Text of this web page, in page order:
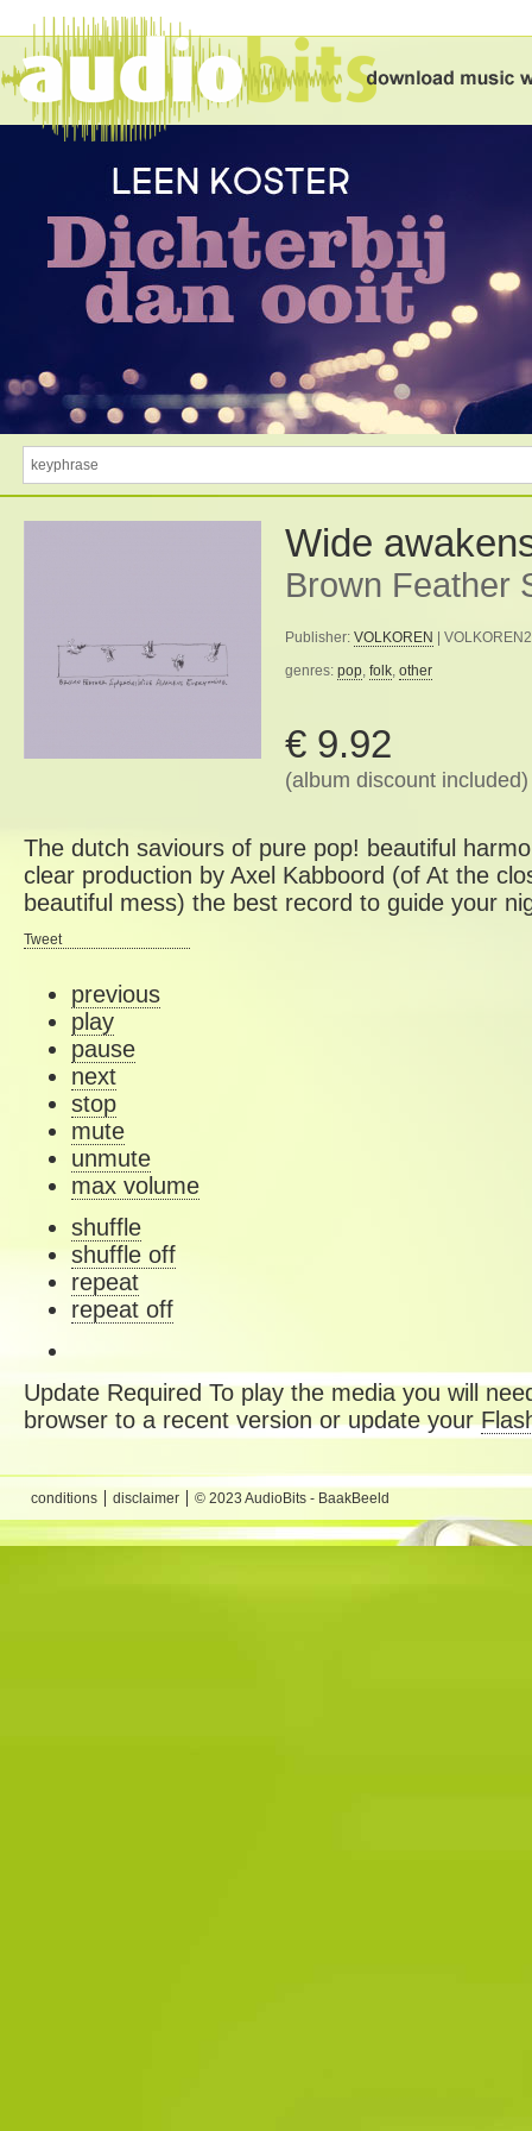
Wide
Brown Feather
Publisher: VOLKOREN
|
genres: pop, folk, other
€ 9.92
(album discount included)
The dutch saviours of pure pop! beautiful
clear production by Axel Kabboord (of At the
beautiful mess) the best record to guide your
Tweet
previous
play
pause
next
stop
mute
unmute
max volume
shuffle
shuffle off
repeat
repeat off
Update RequiredTo play the media you will
browser to a recent version or update your
conditions disclaimer © 2023 AudioBits - BaakBeeld